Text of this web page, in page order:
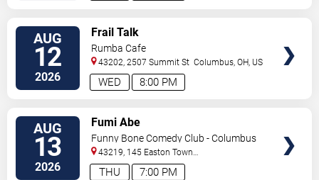
AUG
12
2026 8:00 PM
WED
Frail Talk
Rumba Cafe
43202, 2507 Summit St Columbus,OH, US
AUG
13
2026 7:00 PM
THU
Fumi Abe
Funny Bone Comedy Club - Columbus
43219, 145 Easton Town
Center Columbus,OH,US